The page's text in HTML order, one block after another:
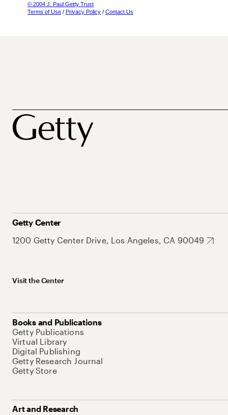
© 2004 J. Paul Getty Trust
Terms of Use / Privacy Policy / Contact Us
Getty Center
1200 Getty Center Drive, Los Angeles, CA 90049
Visit the Center
Books and Publications
Getty Publications
Virtual Library
Digital Publishing
Getty Research Journal
Getty Store
Art and Research